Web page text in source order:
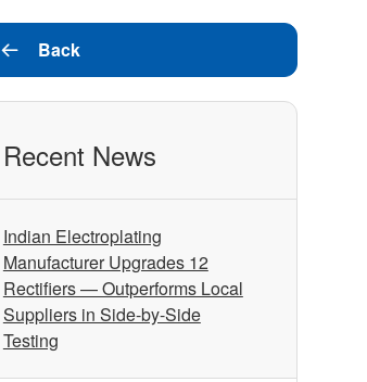
 Back
Recent News
Indian Electroplating
Manufacturer Upgrades 12
Rectifiers — Outperforms Local
Suppliers in Side-by-Side
Testing